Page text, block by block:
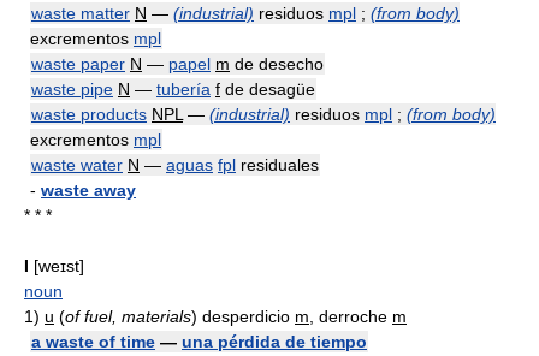
waste matter N — (industrial) residuos mpl ; (from body)
excrementos mpl
waste paper N — papel m de desecho
waste pipe N — tubería f de desagüe
waste products NPL— (industrial) residuos mpl ; (from body)
excrementos mpl
waste water N — aguas fpl residuales
- waste away
* * *
I [weɪst]
noun
1) u (of fuel, materials) desperdicio m, derroche m
a waste of time — una pérdida de tiempo